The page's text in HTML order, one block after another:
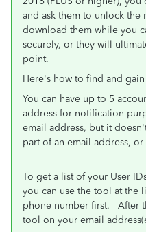
and ask them to unlock the
download them while you
securely, or they will
point.
Here's how to find and
You can have up to 5
address for notification
email address, but it
part of an email address,
To get a list of your User
you can use the tool at the
phone number first. After
tool on your email